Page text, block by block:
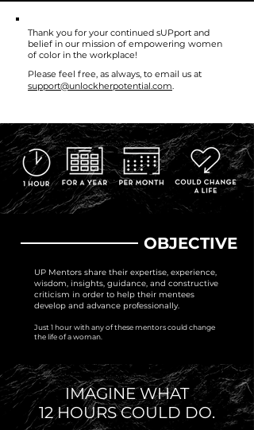
Thank you for your continued sUPport and
belief in our mission of empowering women
of color in the workplace!
Please feel free, as always, to email us at
support@unlockherpotential.com.​
OBJECTIVE
UP Mentors share their expertise, experience,
wisdom, insights, guidance, and constructive
criticism in order to help their mentees
develop and advance professionally.
Just 1 hour with any of these mentors could change
the life of a woman.
IMAGINE WHAT
12 HOURS COULD DO.